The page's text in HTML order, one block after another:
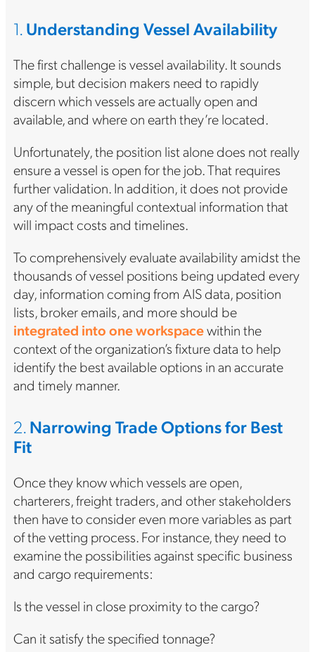
1.Understanding Vessel Availability
The first challenge is vessel availability. It sounds
simple, but decision makers need to rapidly
discern which vessels are actually open and
available, and where on earth they’re located.
Unfortunately, the position list alone does not really
ensure a vessel is open for the job. That requires
further validation. In addition, it does not provide
any of the meaningful contextual information that
will impact costs and timelines.
To comprehensively evaluate availability amidst the
thousands of vessel positions being updated every
day, information coming from AIS data, position
lists, broker emails, and more should be
integrated into one workspacewithin the
context of the organization’s fixture data to help
identify the best available options in an accurate
and timely manner.
2.Narrowing Trade Options for Best
Fit
Once they know which vessels are open,
charterers, freight traders, and other stakeholders
then have to consider even more variables as part
of the vetting process. For instance, they need to
examine the possibilities against specific business
and cargo requirements:
Is the vessel in close proximity to the cargo?
Can it satisfy the specified tonnage?